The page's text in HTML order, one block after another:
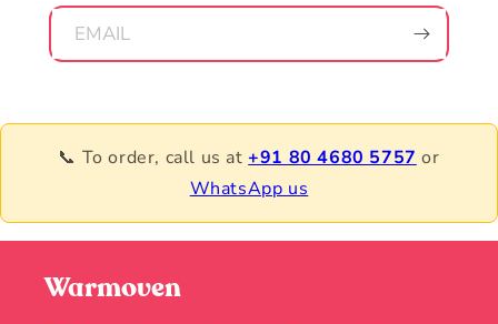
EMAIL
📞 To order, call us at+91 80 4680 5757 or
WhatsApp us
Warmoven